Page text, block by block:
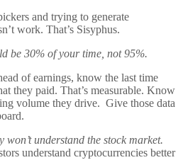
and trying to generate
work. That’s Sisyphus.
be 30% of your time, not 95%.
of earnings, know the last time
they paid. That’s measurable. Know
volume they drive. Give those data
won’t understand the stock market.
understand cryptocurrencies better